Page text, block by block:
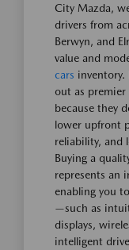
City Mazda,
drivers from
Berwyn, and
value and
cars inventory.
out as premier
because they
lower upfront
reliability, and
Buying a
represents an
enabling you
—such as
displays,
intelligent